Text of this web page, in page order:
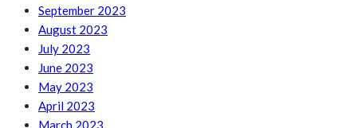
September 2023
August 2023
July 2023
June 2023
May 2023
April 2023
March 2023